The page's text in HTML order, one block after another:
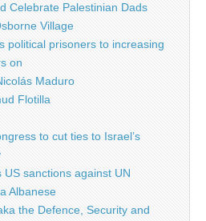
Celebrate Palestinian Dads
Village
political prisoners to increasing
on
Maduro
Flotilla
to cut ties to Israel’s
sanctions against UN
Albanese
the Defence, Security and